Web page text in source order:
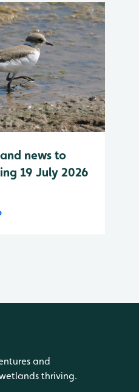
news to
19 July 2026
and
thriving.